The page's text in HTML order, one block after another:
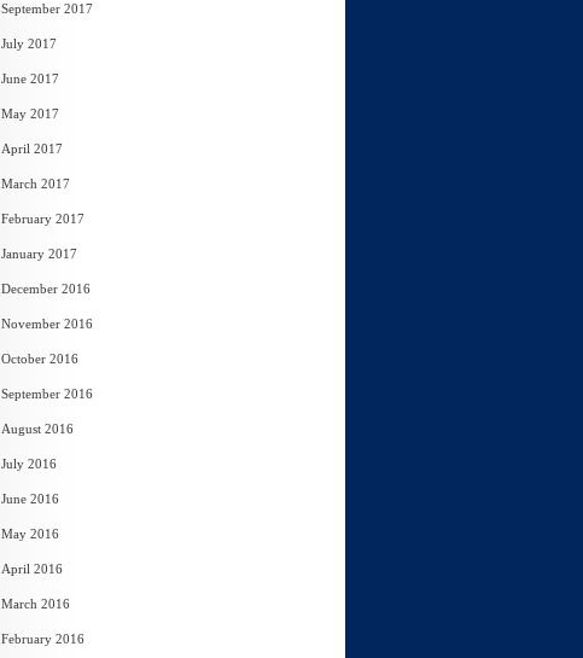
September 2017
July 2017
June 2017
May 2017
April 2017
March 2017
February 2017
January 2017
December 2016
November 2016
October 2016
September 2016
August 2016
July 2016
June 2016
May 2016
April 2016
March 2016
February 2016